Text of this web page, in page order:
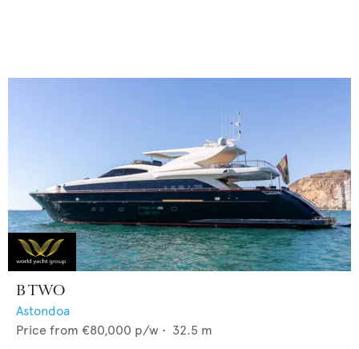
B TWO
Astondoa
Price from €80,000 p/w • 32.5 m